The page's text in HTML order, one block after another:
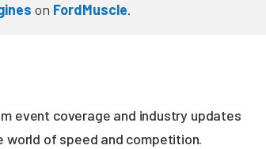
on FordMuscle.
event coverage and industry updates
of speed and competition.